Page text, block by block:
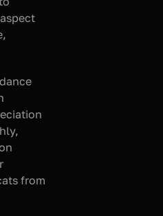
from